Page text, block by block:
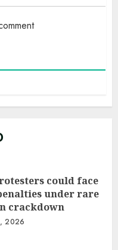
could face
under rare
crackdown
2026